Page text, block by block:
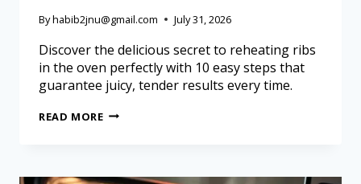
Byhabib2jnu@gmail.com July 31, 2026
Discover the delicious secret to reheating ribs
in the oven perfectly with 10 easy steps that
guarantee juicy, tender results every time.
READ MORE